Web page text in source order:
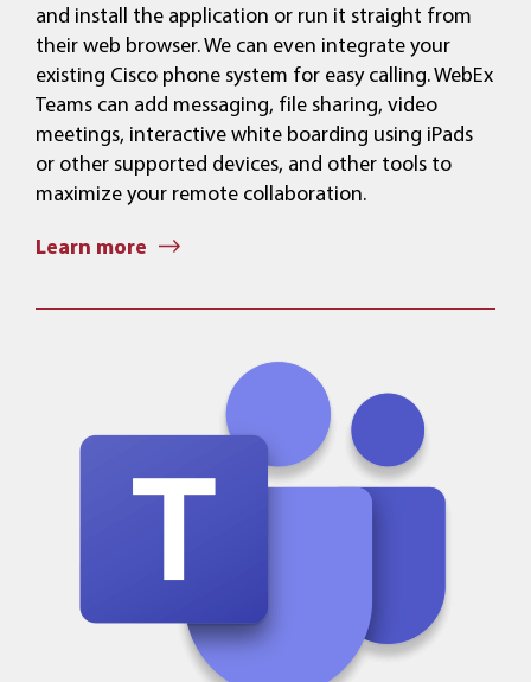
and install the application or run it straight from
their web browser. We can even integrate your
existing Cisco phone system for easy calling. WebEx
Teams can add messaging, file sharing, video
meetings, interactive white boarding using iPads
or other supported devices, and other tools to
maximize your remote collaboration.
Learn more